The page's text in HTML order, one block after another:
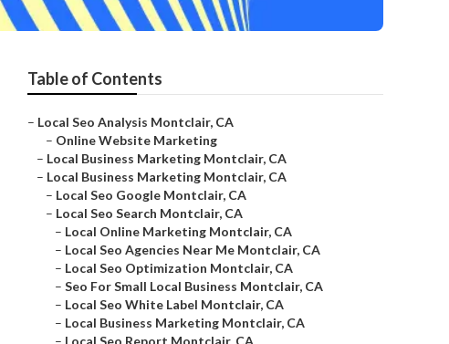
Table of Contents
– Local Seo Analysis Montclair, CA
– Online Website Marketing
– Local Business Marketing Montclair, CA
– Local Business Marketing Montclair, CA
– Local Seo Google Montclair, CA
– Local Seo Search Montclair, CA
– Local Online Marketing Montclair, CA
– Local Seo Agencies Near Me Montclair, CA
– Local Seo Optimization Montclair, CA
– Seo For Small Local Business Montclair, CA
– Local Seo White Label Montclair, CA
– Local Business Marketing Montclair, CA
– Local Seo Report Montclair, CA